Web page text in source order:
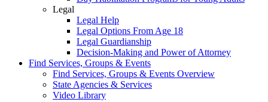
Legal
Legal Help
Legal Options From Age 18
Legal Guardianship
Decision-Making and Power of Attorney
Find Services, Groups & Events
Find Services, Groups & Events Overview
State Agencies & Services
Video Library